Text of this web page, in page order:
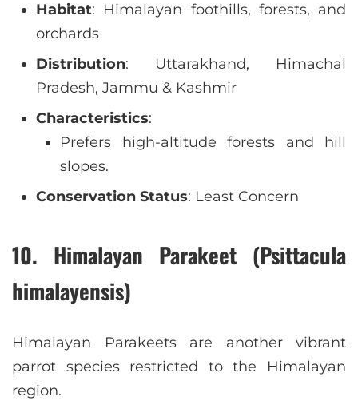
Habitat: Himalayan foothills, forests, and
orchards
Distribution: Uttarakhand, Himachal
Pradesh, Jammu & Kashmir
Characteristics:
Prefers high-altitude forests and hill
slopes.
Conservation Status: Least Concern
10. Himalayan Parakeet (Psittacula
himalayensis)
Himalayan Parakeets are another vibrant
parrot species restricted to the Himalayan
region.